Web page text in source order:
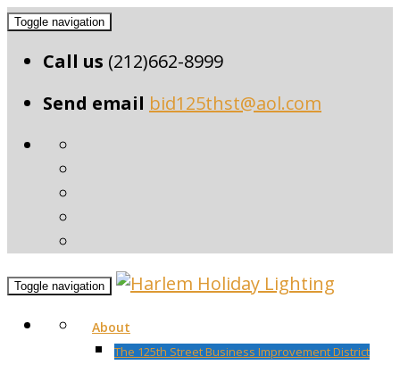
Toggle navigation
Call us (212)662-8999
Send email bid125thst@aol.com
Toggle navigation
About
The 125th Street Business Improvement District